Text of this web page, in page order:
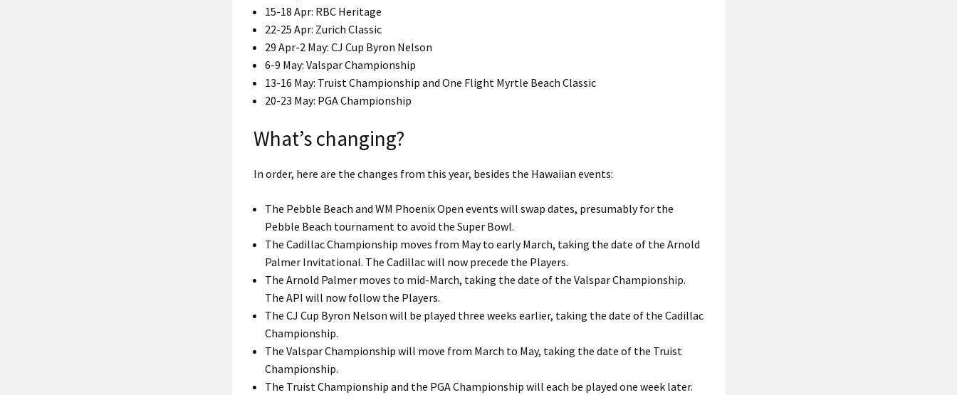
15-18 Apr: RBC Heritage
22-25 Apr: Zurich Classic
29 Apr-2 May: CJ Cup Byron Nelson
6-9 May: Valspar Championship
13-16 May: Truist Championship and One Flight Myrtle Beach Classic
20-23 May: PGA Championship
What’s changing?
In order, here are the changes from this year, besides the Hawaiian events:
The Pebble Beach and WM Phoenix Open events will swap dates, presumably for the
Pebble Beach tournament to avoid the Super Bowl.
The Cadillac Championship moves from May to early March, taking the date of the Arnold
Palmer Invitational. The Cadillac will now precede the Players.
The Arnold Palmer moves to mid-March, taking the date of the Valspar Championship.
The API will now follow the Players.
The CJ Cup Byron Nelson will be played three weeks earlier, taking the date of the Cadillac
Championship.
The Valspar Championship will move from March to May, taking the date of the Truist
Championship.
The Truist Championship and the PGA Championship will each be played one week later.